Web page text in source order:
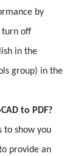
by
turn off
in the
group) in the
to PDF?
to show you
provide an